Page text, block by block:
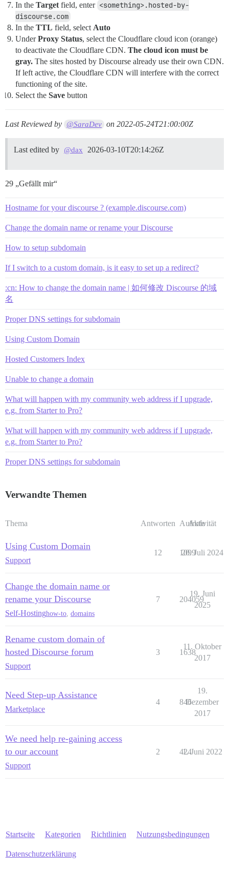
In the Targetfield, enter <something>.hosted-by-
discourse.com
In the TTL field, selectAuto
UnderProxy Status, select the Cloudflare cloud icon (orange)
to deactivate the Cloudflare CDN. The cloud icon must be
gray. The sites hosted by Discourse already use their own CDN.
If left active, the Cloudflare CDN will interfere with the correct
functioning of the site.
Select the Save button
Last Reviewed by @SaraDev on2022-05-24T21:00:00Z
Last edited by @dax 2026-03-10T20:14:26Z
29 „Gefällt mir“
Hostname for your discourse ? (example.discourse.com)
Change the domain name or rename your Discourse
How to setup subdomain
If I switch to a custom domain, is it easy to set up a redirect?
:cn: How to change the domain name | 如何修改 Discourse 的域
名
Proper DNS settings for subdomain
Using Custom Domain
Hosted Customers Index
Unable to change a domain
What will happen with my community web address if I upgrade,
e.g. from Starter to Pro?
What will happen with my community web address if I upgrade,
e.g. from Starter to Pro?
Proper DNS settings for subdomain
Verwandte Themen
Thema Antworten Aufrufe
Aktivität
Using Custom Domain
Support
12 1099
20. Juli 2024
Change the domain name or
rename your Discourse
Self-Hostinghow-to domains
7 204059
19. Juni
2025
Rename custom domain of
hosted Discourse forum
Support
3 1638
11. Oktober
2017
Need Step-up Assistance
Marketplace
4 846
19.
Dezember
2017
We need help re-gaining access
to our account
Support
2 424
1. Juni 2022
Startseite Kategorien Richtlinien Nutzungsbedingungen
Datenschutzerklärung